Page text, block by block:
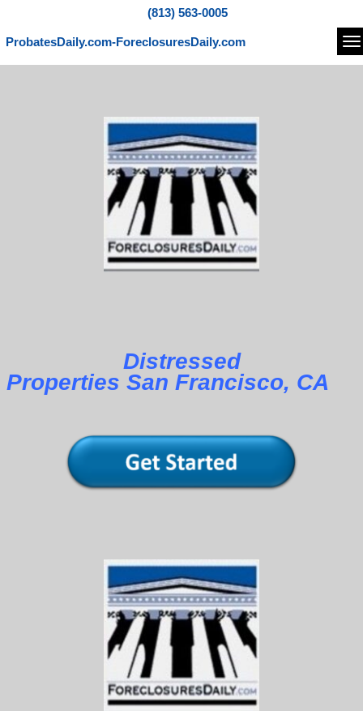
(813) 563-0005
ProbatesDaily.com-ForeclosuresDaily.com
Distressed
Properties San Francisco, CA